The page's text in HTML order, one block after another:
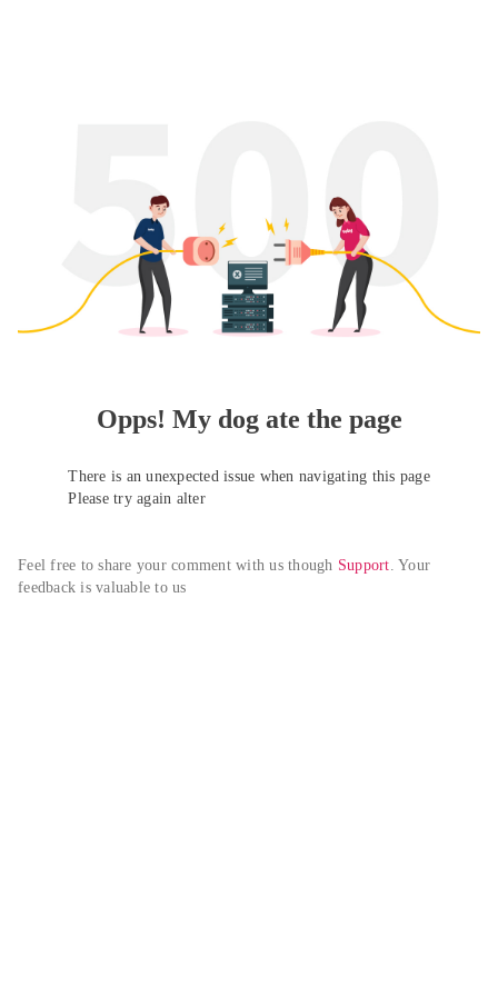
Opps! My dog ate the page
There is an unexpected issue when navigating this page
Please try again alter
Feel free to share your comment with us though Support. Your
feedback is valuable to us